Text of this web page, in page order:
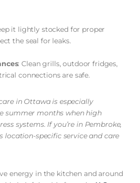
it lightly stocked for proper
the seal for leaks.
: Clean grills, outdoor fridges,
connections are safe.
in Ottawa is especially
summer months when high
systems. If you’re in Pembroke,
location-specific service and care
energy in the kitchen and around